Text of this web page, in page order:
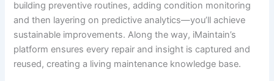
building preventive routines, adding condition monitoring
and then layering on predictive analytics—you’ll achieve
sustainable improvements. Along the way, iMaintain’s
platform ensures every repair and insight is captured and
reused, creating a living maintenance knowledge base.